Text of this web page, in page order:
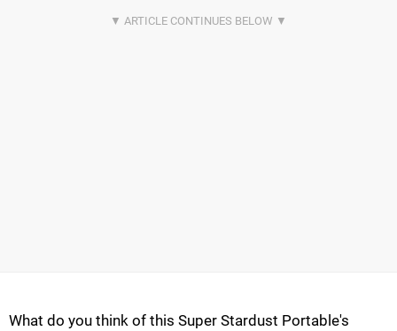
What do you think of this Super Stardust Portable's